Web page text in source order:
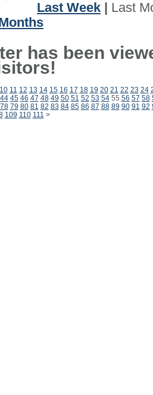
Last Week
Last
has been
10 11 12 13 14 15 16 17 18 19 20 21 22 23 24
44 45 46 47 48 49 50 51 52 53 5455 56 57 58
78 79 80 81 82 83 84 85 86 87 88 89 90 91 92
109 110 111 >